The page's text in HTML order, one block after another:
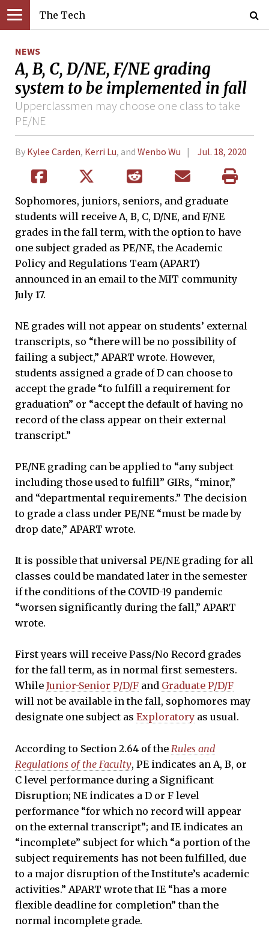
The Tech
NEWS
A, B, C, D/NE, F/NE grading
system to be implemented in fall
Upperclassmen may choose one class to take
PE/NE
By Kylee Carden, Kerri Lu, and Wenbo Wu Jul. 18, 2020
Sophomores, juniors, seniors, and graduate
students will receive A, B, C, D/NE, and F/NE
grades in the fall term, with the option to have
one subject graded as PE/NE, the Academic
Policy and Regulations Team (APART)
announced in an email to the MIT community
July 17.
NE grades will not appear on students’ external
transcripts, so “there will be no possibility of
failing a subject,” APART wrote. However,
students assigned a grade of D can choose to
accept the grade “to fulfill a requirement for
graduation” or “accept the default of having no
record of the class appear on their external
transcript.”
PE/NE grading can be applied to “any subject
including those used to fulfill” GIRs, “minor,”
and “departmental requirements.” The decision
to grade a class under PE/NE “must be made by
drop date,” APART wrote.
It is possible that universal PE/NE grading for all
classes could be mandated later in the semester
if the conditions of the COVID-19 pandemic
“worsen significantly during the fall,” APART
wrote.
First years will receive Pass/No Record grades
for the fall term, as in normal first semesters.
While Junior-Senior P/D/F and Graduate P/D/F
will not be available in the fall, sophomores may
designate one subject as Exploratory as usual.
According to Section 2.64 of the Rules and
Regulations of the Faculty, PE indicates an A, B, or
C level performance during a Significant
Disruption; NE indicates a D or F level
performance “for which no record will appear
on the external transcript”; and IE indicates an
“incomplete” subject for which “a portion of the
subject requirements has not been fulfilled, due
to a major disruption of the Institute’s academic
activities.” APART wrote that IE “has a more
flexible deadline for completion” than the
normal incomplete grade.